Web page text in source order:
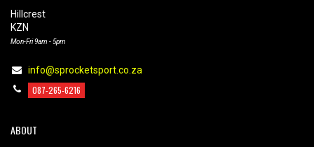
Hillcrest
KZN
Mon-Fri 9am - 5pm
info@sprocketsport.co.za
087-265-6216
ABOUT